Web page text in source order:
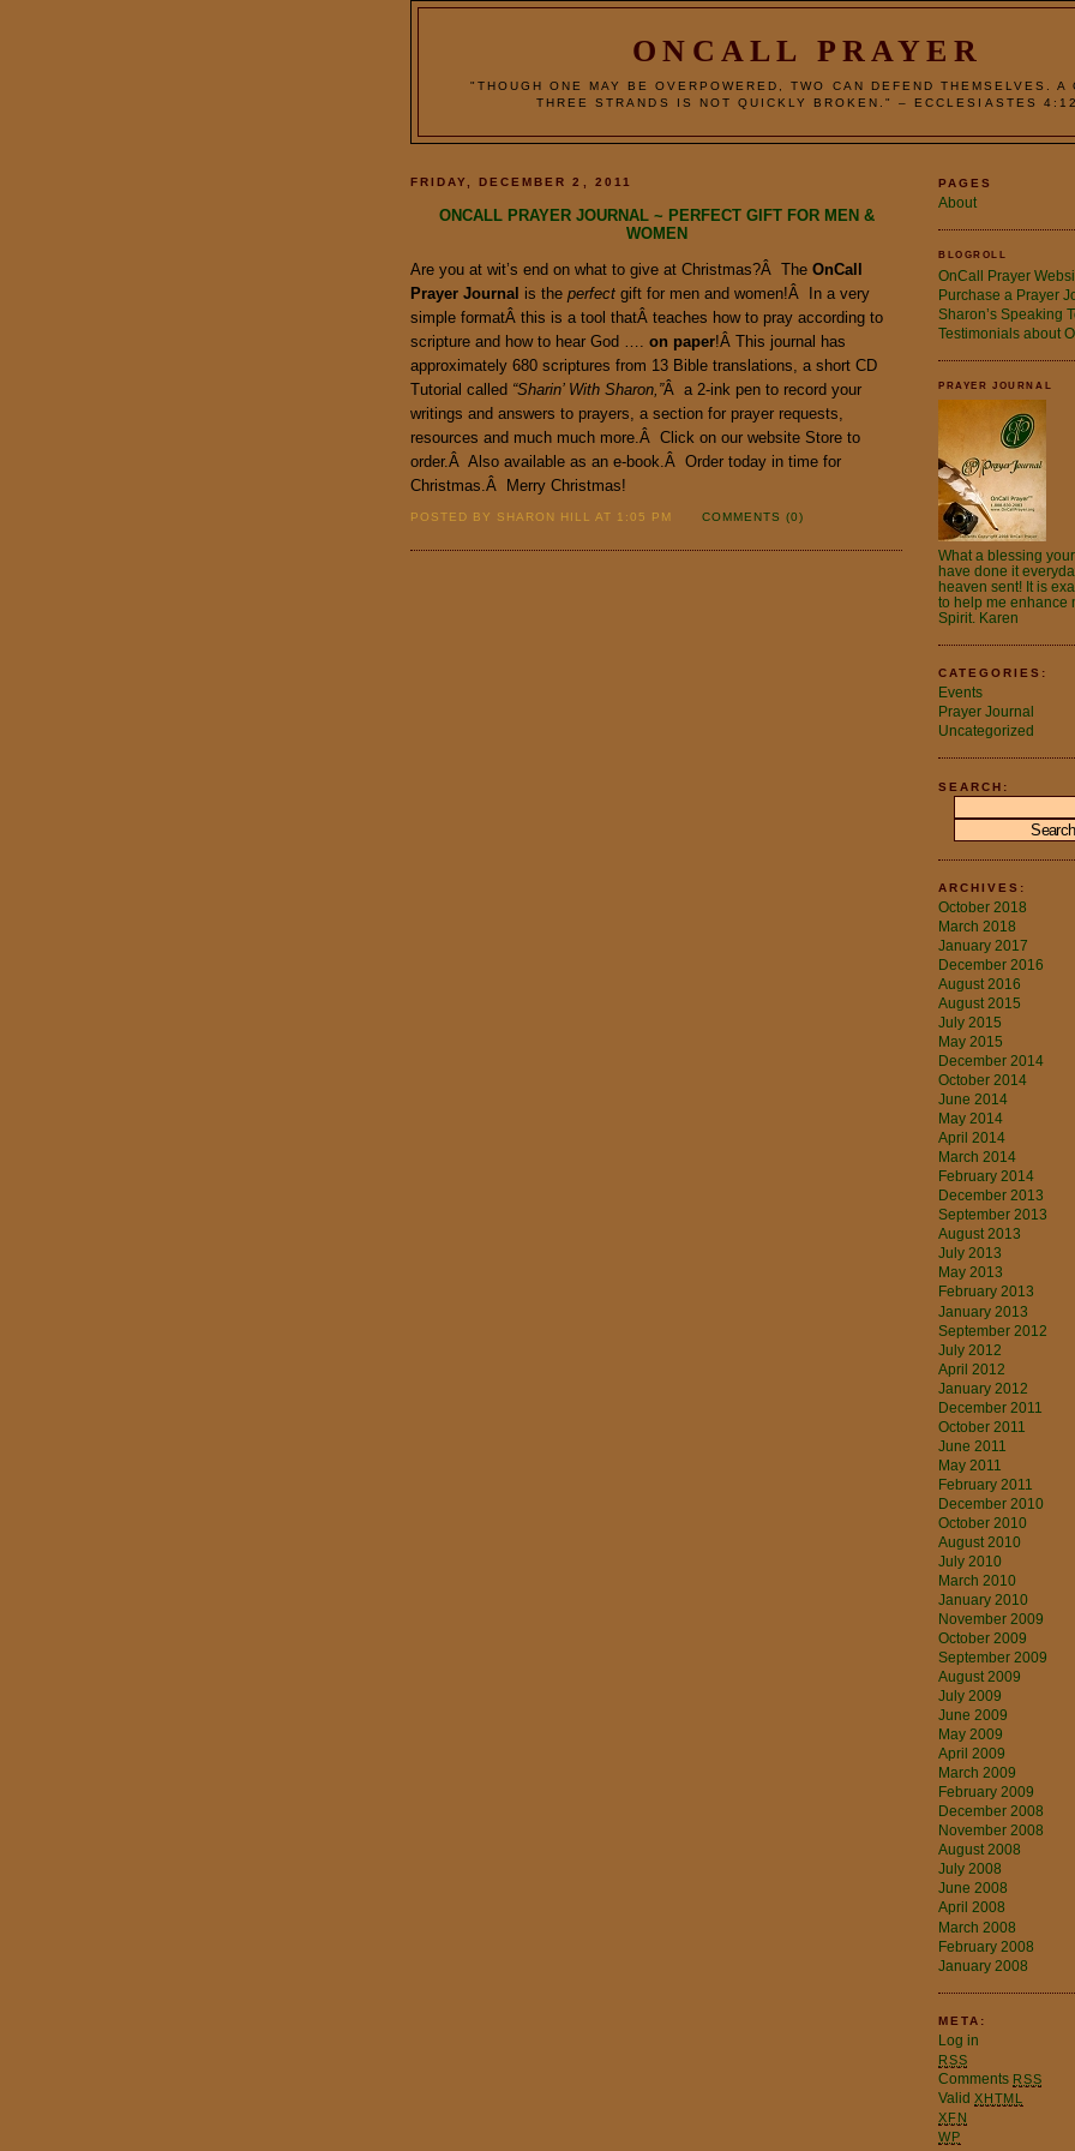
ONCALL PRAYER
"THOUGH ONE MAY BE OVERPOWERED, TWO CAN DEFEND THEMSELVES. A
THREE STRANDS IS NOT QUICKLY BROKEN." – ECCLESIASTES 4:12
FRIDAY, DECEMBER 2, 2011
ONCALL PRAYER JOURNAL ~ PERFECT GIFT FOR MEN &
WOMEN
Are you at wit’s end on what to give at Christmas?Â The OnCall
Prayer Journal is the perfect gift for men and women!Â In a very
simple formatÂ this is a tool thatÂ teaches how to pray according to
scripture and how to hear God …. on paper!Â This journal has
approximately 680 scriptures from 13 Bible translations, a short CD
Tutorial called “Sharin’ With Sharon,”Â a 2-ink pen to record your
writings and answers to prayers, a section for prayer requests,
resources and much much more.Â Click on our website Store to
order.Â Also available as an e-book.Â Order today in time for
Christmas.Â Merry Christmas!
POSTED BY SHARON HILL AT 1:05 PM COMMENTS (0)
PAGES
About
BLOGROLL
OnCall Prayer
Purchase a Prayer
Sharon’s Speaking
Testimonials about
PRAYER JOURNAL
What a blessing
have done it
heaven sent! It is
to help me enhance
Spirit. Karen
CATEGORIES:
Events
Prayer Journal
Uncategorized
SEARCH:
ARCHIVES:
October 2018
March 2018
January 2017
December 2016
August 2016
August 2015
July 2015
May 2015
December 2014
October 2014
June 2014
May 2014
April 2014
March 2014
February 2014
December 2013
September 2013
August 2013
July 2013
May 2013
February 2013
January 2013
September 2012
July 2012
April 2012
January 2012
December 2011
October 2011
June 2011
May 2011
February 2011
December 2010
October 2010
August 2010
July 2010
March 2010
January 2010
November 2009
October 2009
September 2009
August 2009
July 2009
June 2009
May 2009
April 2009
March 2009
February 2009
December 2008
November 2008
August 2008
July 2008
June 2008
April 2008
March 2008
February 2008
January 2008
META:
Log in
RSS
Comments RSS
Valid XHTML
XFN
WP